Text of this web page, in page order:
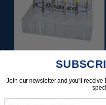
HI-GLAZE
DIAMOND-FILLED
RA PORCELAIN
FINISHING &
POLISHING SET 9/KIT
Join our newsletter and you'll receive
Email